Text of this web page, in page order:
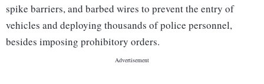
spike barriers, and barbed wires to prevent the entry of
vehicles and deploying thousands of police personnel,
besides imposing prohibitory orders.